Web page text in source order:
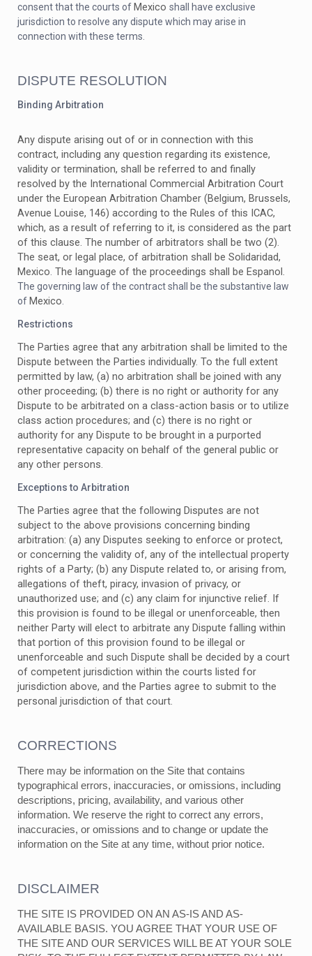
consent that the courts ofMexico shall have exclusive
jurisdiction to resolve any dispute which may arise in
connection with these terms.
DISPUTE RESOLUTION
Binding Arbitration
Any disputearising out of or in connection with this
contract, including any question regarding its existence,
validity or termination, shall be referred to and finally
resolved by the International Commercial Arbitration Court
under the European Arbitration Chamber (Belgium, Brussels,
Avenue Louise, 146) according to the Rules of this ICAC,
which, as a result of referring to it, is considered as the part
of this clause. The number of arbitrators shall be two (2).
The seat, or legal place, of arbitration shall beSolidaridad,
Mexico The language of the proceedings shall be Espanol.
The governing law of the contract shall be the substantive law
ofMexico
Restrictions
The Parties agree that any arbitration shall be limited to the
Dispute between the Parties individually. To the full extent
permitted by law, (a) no arbitration shall be joined with any
other proceeding; (b) there is no right or authority for any
Dispute to be arbitrated on a class-action basis or to utilize
class action procedures; and (c) there is no right or
authority for any Dispute to be brought in a purported
representative capacity on behalf of the general public or
any other persons.
Exceptions to Arbitration
The Parties agree that the following Disputes are not
subject to the above provisions concerning binding
arbitration: (a) any Disputes seeking to enforce or protect,
or concerning the validity of, any of the intellectual property
rights of a Party; (b) any Dispute related to, or arising from,
allegations of theft, piracy, invasion of privacy, or
unauthorized use; and (c) any claim for injunctive relief. If
this provision is found to be illegal or unenforceable, then
neither Party will elect to arbitrate any Dispute falling within
that portion of this provision found to be illegal or
unenforceable and such Dispute shall be decided by a court
of competent jurisdiction within the courts listed for
jurisdiction above, and the Parties agree to submit to the
personal jurisdiction of that court.
CORRECTIONS
There may be information on the Site that contains
typographical errors, inaccuracies, or omissions, including
descriptions, pricing, availability, and various other
information. We reserve the right to correct any errors,
inaccuracies, or omissions and to change or update the
information on the Site at any time, without prior notice.
DISCLAIMER
THE SITE IS PROVIDED ON AN AS-IS AND AS-
AVAILABLE BASIS. YOU AGREE THAT YOUR USE OF
THE SITE AND OUR SERVICES WILL BE AT YOUR SOLE